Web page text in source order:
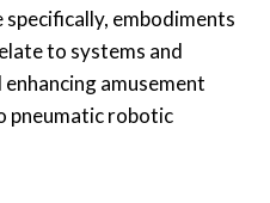
embodiments
to systems and
amusement
pneumatic robotic